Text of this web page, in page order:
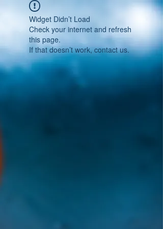
Widget Didn’t Load
Check your internet and refresh
this page.
If that doesn’t work, contact us.